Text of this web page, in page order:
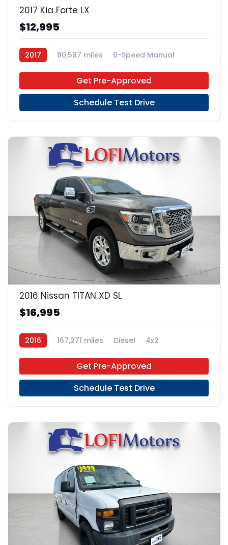
2017 Kia Forte LX
$12,995
2017 80,597 miles
6-Speed Manual
Get Pre-Approved
Schedule Test Drive
20
2016 Nissan TITAN XD SL
$16,995
2016 167,271 miles Diesel 4x2
Get Pre-Approved
Schedule Test Drive